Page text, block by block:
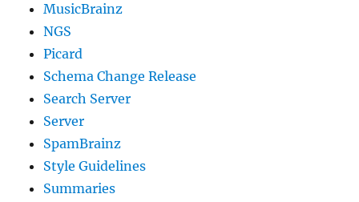
MusicBrainz
NGS
Picard
Schema Change Release
Search Server
Server
SpamBrainz
Style Guidelines
Summaries